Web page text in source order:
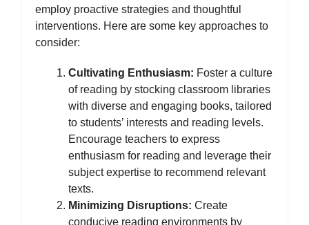
employ proactive strategies and thoughtful
interventions. Here are some key approaches to
consider:
Cultivating Enthusiasm: Foster a culture
of reading by stocking classroom libraries
with diverse and engaging books, tailored
to students’ interests and reading levels.
Encourage teachers to express
enthusiasm for reading and leverage their
subject expertise to recommend relevant
texts.
Minimizing Disruptions: Create
conducive reading environments by